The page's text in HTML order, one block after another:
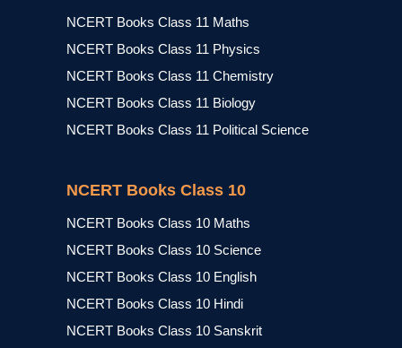
NCERT Books Class 11 Maths
NCERT Books Class 11 Physics
NCERT Books Class 11 Chemistry
NCERT Books Class 11 Biology
NCERT Books Class 11 Political Science
NCERT Books Class 10
NCERT Books Class 10 Maths
NCERT Books Class 10 Science
NCERT Books Class 10 English
NCERT Books Class 10 Hindi
NCERT Books Class 10 Sanskrit